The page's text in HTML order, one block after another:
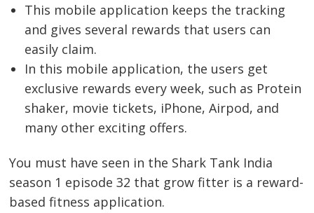
This mobile application keeps the tracking
and gives several rewards that users can
easily claim.
In this mobile application, the users get
exclusive rewards every week, such as Protein
shaker, movie tickets, iPhone, Airpod, and
many other exciting offers.
You must have seen in the Shark Tank India
season 1 episode 32 that grow fitter is a reward-
based fitness application.
Post
navigation